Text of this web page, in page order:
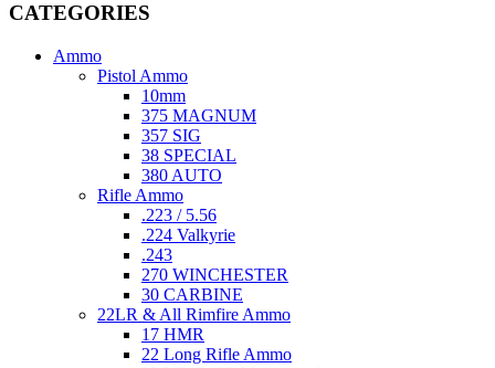
CATEGORIES
Ammo
Pistol Ammo
10mm
375 MAGNUM
357 SIG
38 SPECIAL
380 AUTO
Rifle Ammo
.223 / 5.56
.224 Valkyrie
.243
270 WINCHESTER
30 CARBINE
22LR & All Rimfire Ammo
17 HMR
22 Long Rifle Ammo